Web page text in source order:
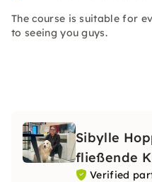
The course is suitable for
to seeing you guys.
Sibylle
fließende
Verified